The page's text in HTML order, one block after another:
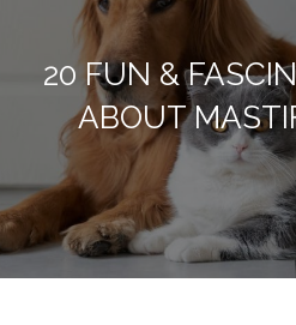
20 FUN &
ABOUT